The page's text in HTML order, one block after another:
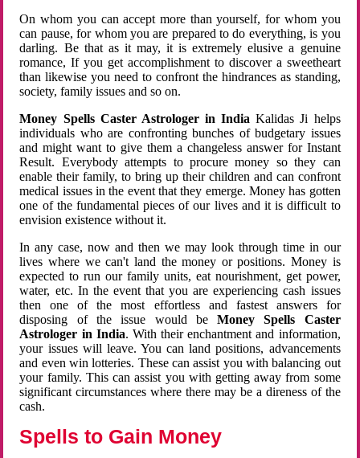
On whom you can accept more than yourself, for whom you
can pause, for whom you are prepared to do everything, is you
darling. Be that as it may, it is extremely elusive a genuine
romance, If you get accomplishment to discover a sweetheart
than likewise you need to confront the hindrances as standing,
society, family issues and so on.
Money Spells Caster Astrologer in India Kalidas Ji helps
individuals who are confronting bunches of budgetary issues
and might want to give them a changeless answer for Instant
Result. Everybody attempts to procure money so they can
enable their family, to bring up their children and can confront
medical issues in the event that they emerge. Money has gotten
one of the fundamental pieces of our lives and it is difficult to
envision existence without it.
In any case, now and then we may look through time in our
lives where we can't land the money or positions. Money is
expected to run our family units, eat nourishment, get power,
water, etc. In the event that you are experiencing cash issues
then one of the most effortless and fastest answers for
disposing of the issue would beMoney Spells Caster
Astrologer in India. With their enchantment and information,
your issues will leave. You can land positions, advancements
and even win lotteries. These can assist you with balancing out
your family. This can assist you with getting away from some
significant circumstances where there may be a direness of the
cash.
Spells to Gain Money